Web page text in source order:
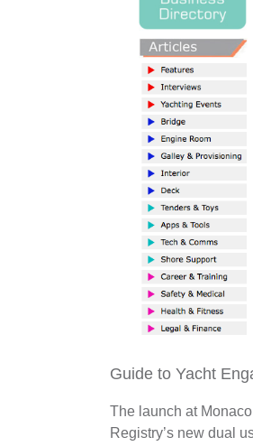
Guide to Yacht
The launch at
Registry’s new dual